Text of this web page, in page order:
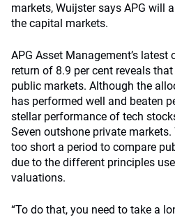
markets, Wuijster says APG will
the capital markets.
APG Asset Management’s latest
return of 8.9 per cent reveals
public markets. Although the
has performed well and beaten
stellar performance of tech
Seven outshone private
too short a period to compare
due to the different principles
valuations.
“To do that, you need to take a